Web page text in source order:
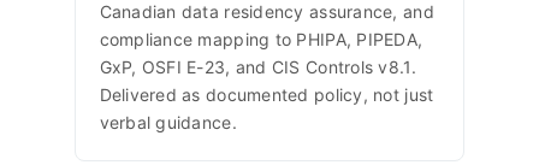
Canadian data residency assurance, and
compliance mapping to PHIPA, PIPEDA,
GxP, OSFI E-23, and CIS Controls v8.1.
Delivered as documented policy, not just
verbal guidance.